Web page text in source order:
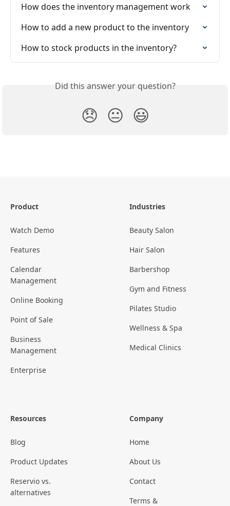
How does the inventory management work
How to add a new product to the inventory
How to stock products in the inventory?
Did this answer your question?
😞 😐 😃
Product
Watch Demo
Features
Calendar
Management
Online Booking
Point of Sale
Business
Management
Enterprise
Industries
Beauty Salon
Hair Salon
Barbershop
Gym and Fitness
Pilates Studio
Wellness & Spa
Medical Clinics
Resources
Blog
Product Updates
Reservio vs.
alternatives
Company
Home
About Us
Contact
Terms &